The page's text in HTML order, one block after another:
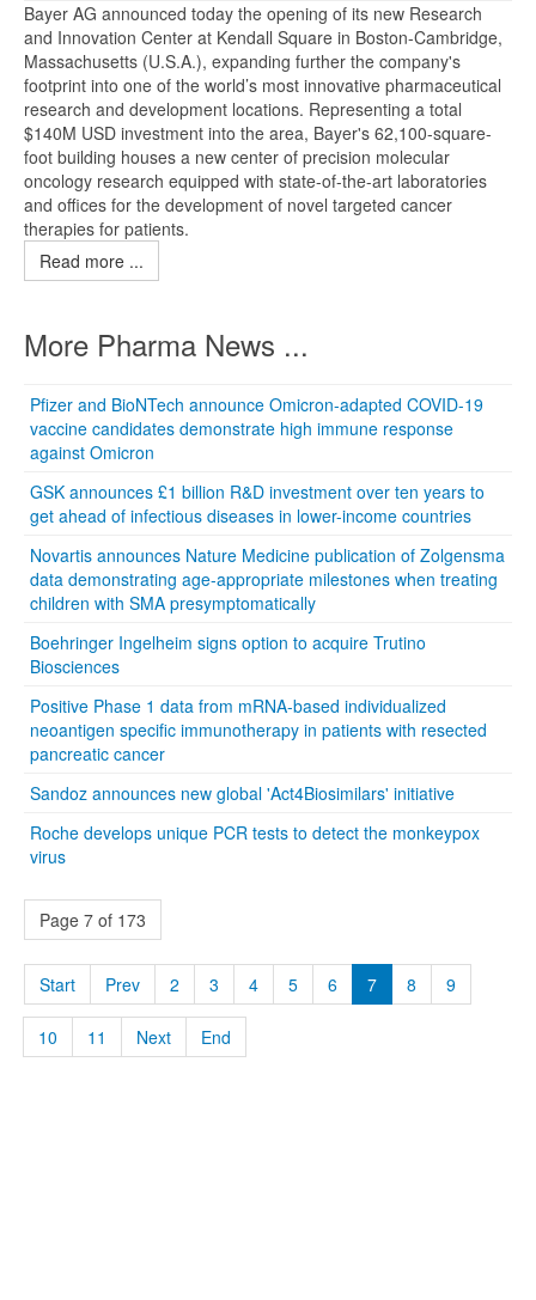
Bayer AG announced today the opening of its new Research
and Innovation Center at Kendall Square in Boston-Cambridge,
Massachusetts (U.S.A.), expanding further the company's
footprint into one of the world’s most innovative pharmaceutical
research and development locations. Representing a total
$140M USD investment into the area, Bayer's 62,100-square-
foot building houses a new center of precision molecular
oncology research equipped with state-of-the-art laboratories
and offices for the development of novel targeted cancer
therapies for patients.
Read more ...
More Pharma News ...
Pfizer and BioNTech announce Omicron-adapted COVID-19
vaccine candidates demonstrate high immune response
against Omicron
GSK announces £1 billion R&D investment over ten years to
get ahead of infectious diseases in lower-income countries
Novartis announces Nature Medicine publication of Zolgensma
data demonstrating age-appropriate milestones when treating
children with SMA presymptomatically
Boehringer Ingelheim signs option to acquire Trutino
Biosciences
Positive Phase 1 data from mRNA-based individualized
neoantigen specific immunotherapy in patients with resected
pancreatic cancer
Sandoz announces new global 'Act4Biosimilars' initiative
Roche develops unique PCR tests to detect the monkeypox
virus
Page 7 of 173
Start Prev 2 3 4 5 6 7 8 9
10 11 Next End